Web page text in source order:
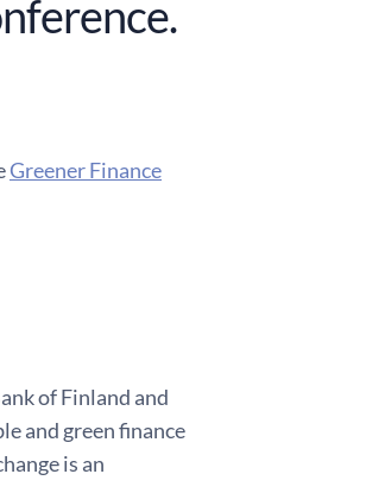
Greener Finance
of Finland and
and green finance
is an